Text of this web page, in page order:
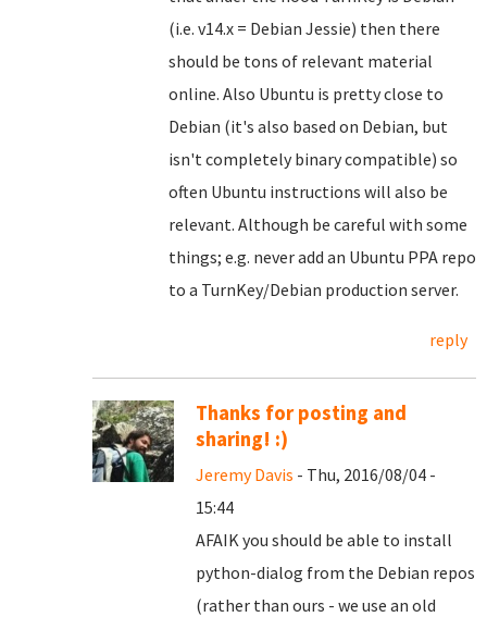
(i.e. v14.x = Debian Jessie) then there
should be tons of relevant material
online. Also Ubuntu is pretty close to
Debian (it's also based on Debian, but
isn't completely binary compatible) so
often Ubuntu instructions will also be
relevant. Although be careful with some
things; e.g. never add an Ubuntu PPA repo
to a TurnKey/Debian production server.
reply
Thanks for posting and
sharing! :)
Jeremy Davis - Thu, 2016/08/04 -
15:44
AFAIK you should be able to install
python-dialog from the Debian repos
(rather than ours - we use an old